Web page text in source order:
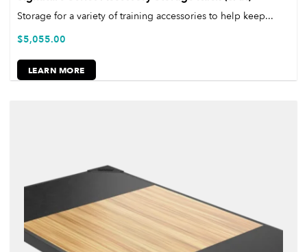
Storage for a variety of training accessories to help keep...
LEARN MORE
$5,055.00